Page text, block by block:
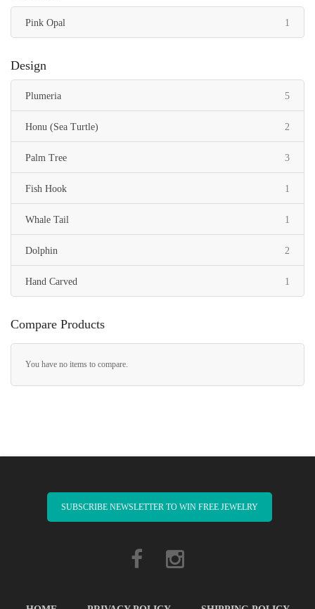
Pink Opal 1
Design
Plumeria 5items
Honu (Sea Turtle) 2
Palm Tree 3items
Fish Hook 1
Whale Tail 1
Dolphin 2
Hand Carved 1
Compare Products
You have no items to compare.
SUBSCRIBE NEWSLETTER TO WIN FREE JEWELRY